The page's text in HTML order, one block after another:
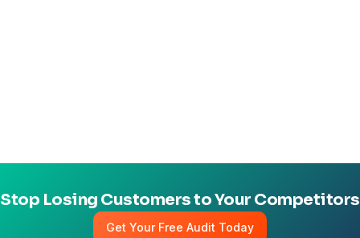
Stop Losing Customers to Your Competitors
Get Your Free Audit Today